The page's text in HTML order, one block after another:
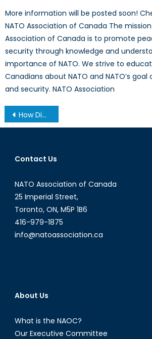
More information will be posted soon!
NATO Association of Canada The
Association of Canada is to promote
security through knowledge and
importance of NATO. We strive to
Canadians about NATO and NATO’s
and security. NATO Association
Post
navigation
How Did Canada Thwart Cyber Threats To Its Elections?
Contact Us
NATO Association of Canada
25 Imperial Street,
Toronto, ON, M5P 1B6
416-979-1875
info@natoassociation.ca
About Us
What is the NAOC?
Our Executive Committee